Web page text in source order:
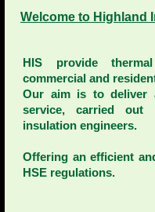
Welcome to Highland
HIS provide
commercial and
Our aim is to deliver
service, carried out
insulation engineers.
Offering an efficient
HSE regulations.